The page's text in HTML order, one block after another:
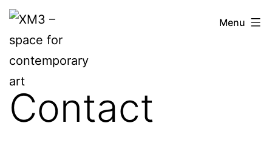
Skip
content
XM3
–
space
for
contemporary
art
Menu
Contact